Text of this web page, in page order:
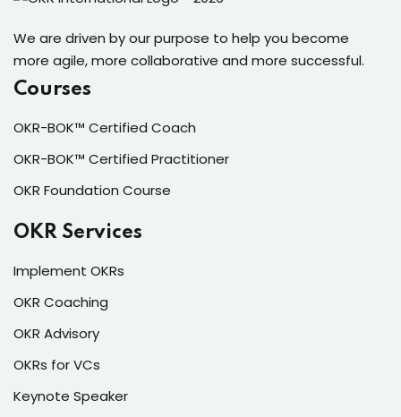
We are driven by our purpose to help you become
more agile, more collaborative and more successful.
Courses
OKR-BOK™ Certified Coach
OKR-BOK™ Certified Practitioner
OKR Foundation Course
OKR Services
Implement OKRs
OKR Coaching
OKR Advisory
OKRs for VCs
Keynote Speaker